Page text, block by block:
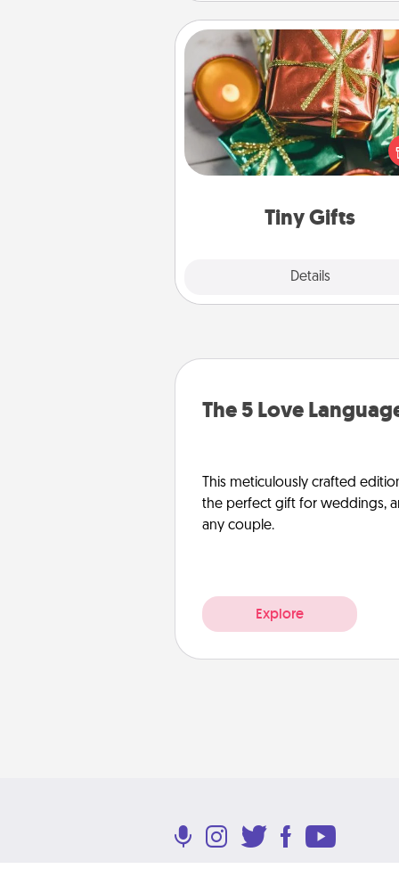
Tiny Gifts
Details
Tiny Gifts
Instead of giving one big gift
day, give lots of small (even
your special someone can
over several days. It's a cute
loving
The 5 Love
This meticulously crafted
the perfect gift for weddings,
any couple.
Explore